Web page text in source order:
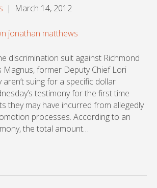
| March 14, 2012
discrimination suit against Richmond
Magnus, former Deputy Chief Lori
aren’t suing for a specific dollar
testimony for the first time
they may have incurred from allegedly
processes. According to an
the total amount…